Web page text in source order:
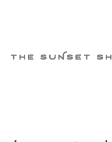
the suNset